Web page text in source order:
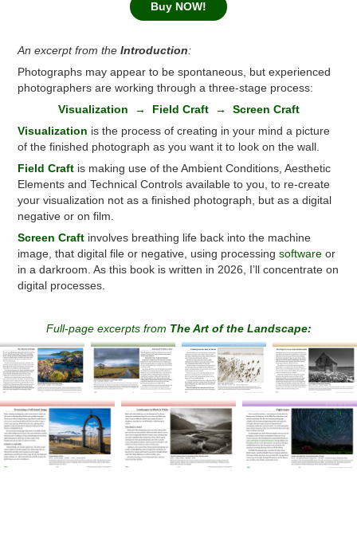
Buy NOW!
An excerpt from theIntroduction:
Photographs may appear to be spontaneous, but experienced
photographers are working through a three-stage process:
Visualization → Field Craft → Screen Craft
Visualization is the process of creating in your mind a picture
of the finished photograph as you want it to look on the wall.
Field Craft is making use of the Ambient Conditions, Aesthetic
Elements and Technical Controls available to you, to re-create
your visualization not as a finished photograph, but as a digital
negative or on film.
Screen Craft involves breathing life back into the machine
image, that digital file or negative, using processingsoftware or
in a darkroom. As this book is written in 2026, I’ll concentrate on
digital processes.
Full-page excerpts from The Art of the Landscape: